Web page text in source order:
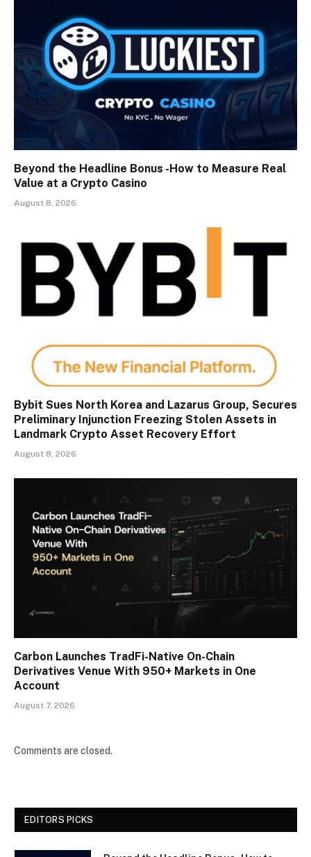
Beyond the Headline Bonus -How to Measure Real
Value at a Crypto Casino
August 8, 2026
Bybit Sues North Korea and Lazarus Group, Secures
Preliminary Injunction Freezing Stolen Assets in
Landmark Crypto Asset Recovery Effort
August 8, 2026
Carbon Launches TradFi-Native On-Chain
Derivatives Venue With 950+ Markets in One
Account
August 7, 2026
Comments are closed.
EDITORS PICKS